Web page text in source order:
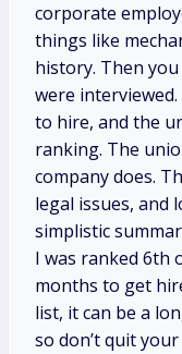
corporate
things like
history. Then
were
to hire, and the
ranking. The
company does.
legal issues, and
simplistic
I was ranked 6th
months to get
list, it can be a
so don’t quit